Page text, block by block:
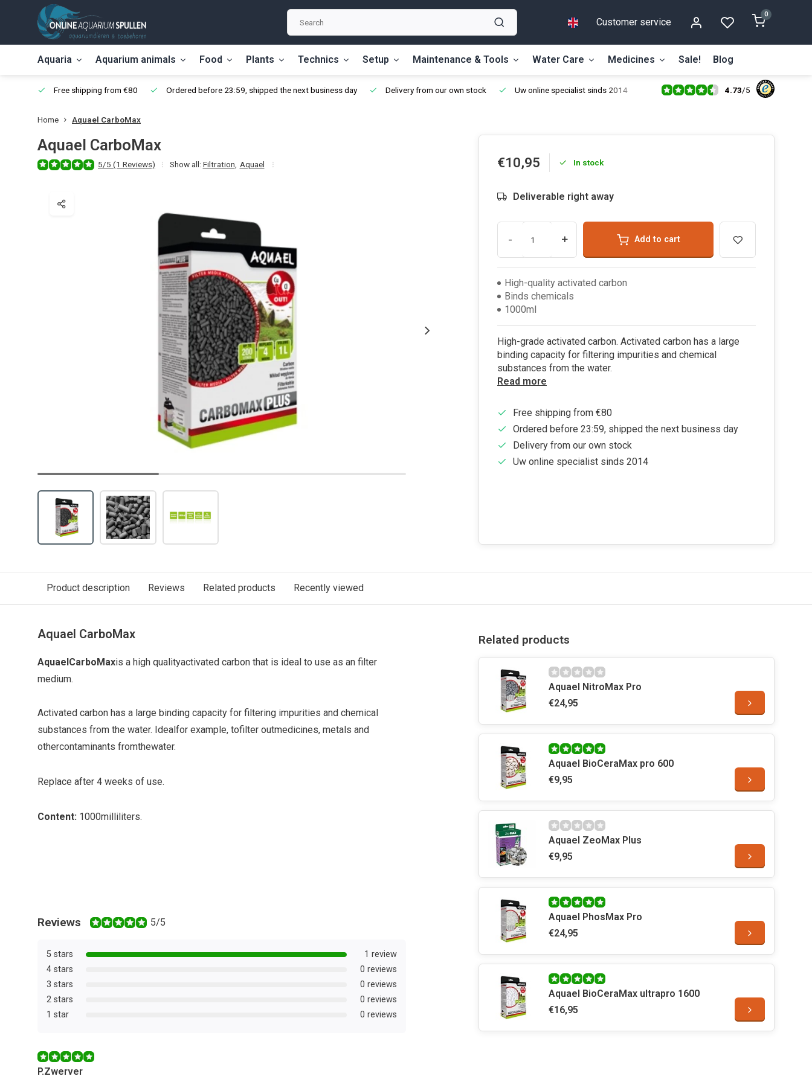
Customer service
0
Aquaria Aquarium animals Food Plants Technics Setup Maintenance & Tools Water Care Medicines Sale! Blog
Free shipping from €80 Ordered before 23:59, shipped the next business day Delivery from our own stock Uw online specialist sinds 2014 4.73/5
Home Aquael CarboMax
Aquael CarboMax
5/5 (1 Reviews) Show all: Filtration Aquael €10,95 In stock
Deliverable right away
- + Add to cart
High-quality activated carbon
Binds chemicals
1000ml
High-grade activated carbon. Activated carbon has a large
binding capacity for filtering impurities and chemical
substances from the water.
Read more
Free shipping from €80
Ordered before 23:59, shipped the next business day
Delivery from our own stock
Uw online specialist sinds 2014
Product description Reviews Related products Recently viewed
Aquael CarboMax
AquaelCarboMaxis a high qualityactivated carbon that is ideal to use as an filter
medium.
Activated carbon has a large binding capacity for filtering impurities and chemical
substances from the water. Idealfor example, tofilter outmedicines, metals and
othercontaminants fromthewater.
Replace after 4 weeks of use.
Content: 1000milliliters.
Reviews 5/5
5 stars
1 review
4 stars
0 reviews
3 stars
0 reviews
2 stars
0 reviews
1 star
0 reviews
P.Zwerver
Related products
Aquael NitroMax Pro
€24,95
Aquael BioCeraMax pro 600
€9,95
Aquael ZeoMax Plus
€9,95
Aquael PhosMax Pro
€24,95
Aquael BioCeraMax ultrapro 1600
€16,95